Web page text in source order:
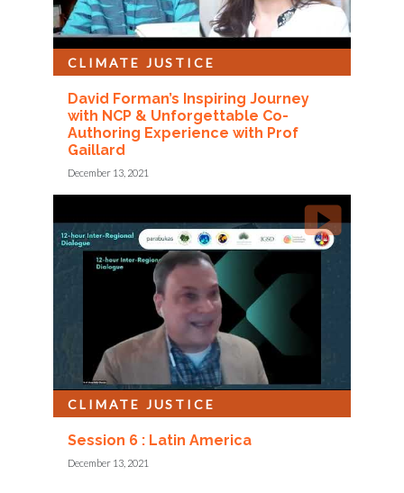
David Forman’s Inspiring Journey
with NCP & Unforgettable Co-
Authoring Experience with Prof
Gaillard
CLIMATE JUSTICE
December 13, 2021
Session 6 : Latin America
CLIMATE JUSTICE
December 13, 2021